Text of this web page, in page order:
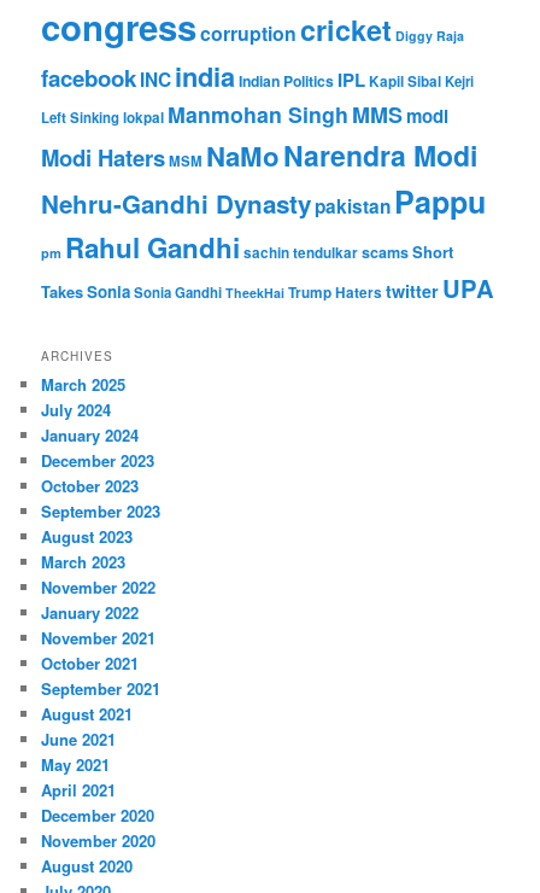
congresscorruptioncricket Diggy Raja
facebookINCindiaIndian Politics IPLKapil SibalKejri
Left Sinkinglokpal Manmohan Singh MMSmodi
Modi HatersMSM NaMoNarendra Modi
Nehru-Gandhi Dynastypakistan Pappu
pm Rahul Gandhi sachin tendulkarscamsShort
TakesSoniaSonia Gandhi TheekHai Trump Haters twitter UPA
ARCHIVES
March 2025
July 2024
January 2024
December 2023
October 2023
September 2023
August 2023
March 2023
November 2022
January 2022
November 2021
October 2021
September 2021
August 2021
June 2021
May 2021
April 2021
December 2020
November 2020
August 2020